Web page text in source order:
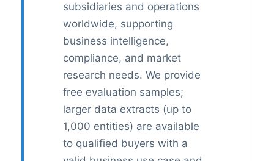
subsidiaries and operations
worldwide, supporting
business intelligence,
compliance, and market
research needs. We provide
free evaluation samples;
larger data extracts (up to
1,000 entities) are available
to qualified buyers with a